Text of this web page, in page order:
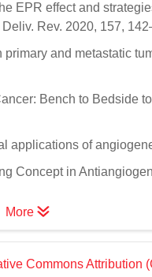
EPR effect and
Rev. 2020, 157,
and metastatic
Bench to Bedside
applications of
Concept in
More
Commons Attribution